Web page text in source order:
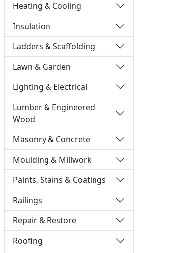
Heating & Cooling
Insulation
Ladders & Scaffolding
Lawn & Garden
Lighting & Electrical
Lumber & Engineered
Wood
Masonry & Concrete
Moulding & Millwork
Paints, Stains & Coatings
Railings
Repair & Restore
Roofing